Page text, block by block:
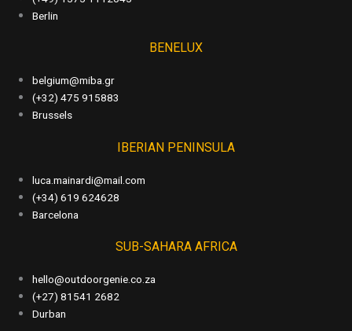
Berlin
BENELUX
belgium@miba.gr
(+32) 475 915883
Brussels
IBERIAN PENINSULA
luca.mainardi@mail.com
(+34) 619 624628
Barcelona
SUB-SAHARA AFRICA
hello@outdoorgenie.co.za
(+27) 81541 2682
Durban